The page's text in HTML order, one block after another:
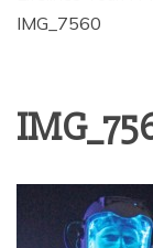
IMG_7560